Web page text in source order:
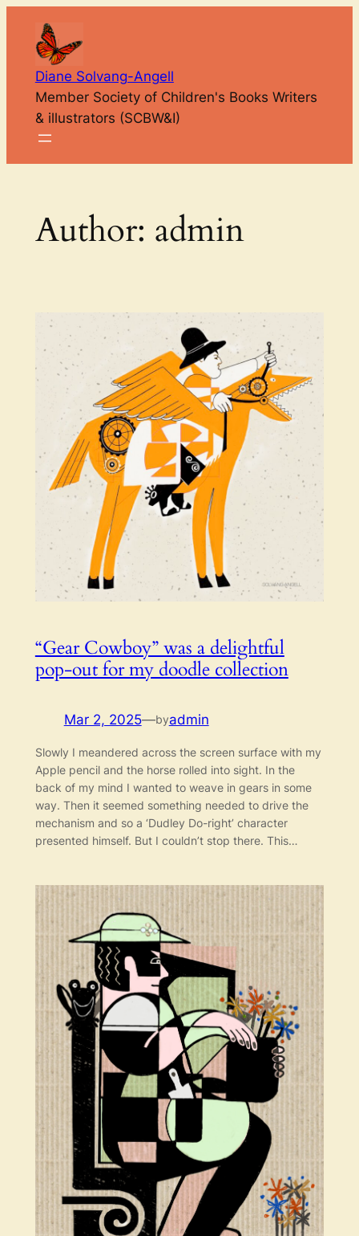
content
Diane Solvang-Angell
Member Society of Children's Books Writers
& illustrators (SCBW&I)
Author: admin
“Gear Cowboy” was a delightful
pop-out for my doodle collection
Mar 2, 2025—byadmin
Slowly I meandered across the screen surface with my
Apple pencil and the horse rolled into sight. In the
back of my mind I wanted to weave in gears in some
way. Then it seemed something needed to drive the
mechanism and so a ‘Dudley Do-right’ character
presented himself. But I couldn’t stop there. This…